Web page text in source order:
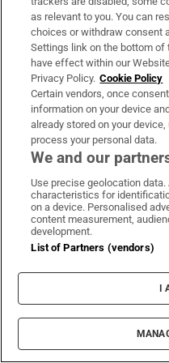
Government voices,
The Fine Gael
widespread
of the campaign.
Health Stephen
criticism in the Dáil
as relevant to you. You can
choices or withdraw consent
Settings link on the bottom of
have effect within our
Privacy Policy. Cookie Policy
Certain vendors, once
information on your device
already stored on your
process your personal data.
We and our
Use precise geolocation
characteristics for
on a device. Personalised
content measurement,
development.
List of Partners (vendors)
I